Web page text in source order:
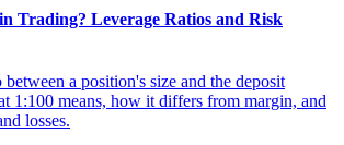
Trading? Leverage Ratios and Risk
a position's size and the deposit
1:100 means, how it differs from margin, and
losses.